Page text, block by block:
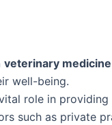
veterinary medicine
well-being.
role in
such as private